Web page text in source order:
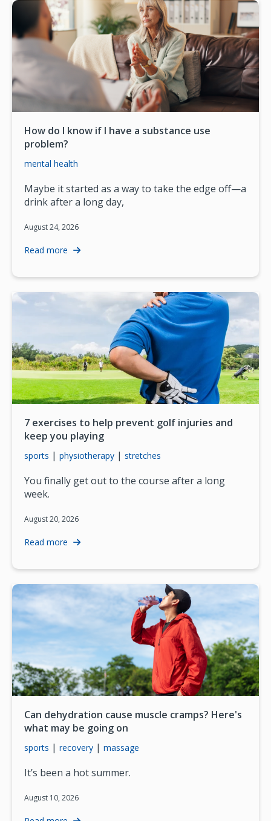
How do I know if I have a substance use
problem?
mental health
Maybe it started as a way to take the edge off—a
drink after a long day,
August 24, 2026
Read more
7 exercises to help prevent golf injuries and
keep you playing
sports | physiotherapy | stretches
You finally get out to the course after a long
week.
August 20, 2026
Read more
Can dehydration cause muscle cramps? Here's
what may be going on
sports | recovery | massage
It’s been a hot summer.
August 10, 2026